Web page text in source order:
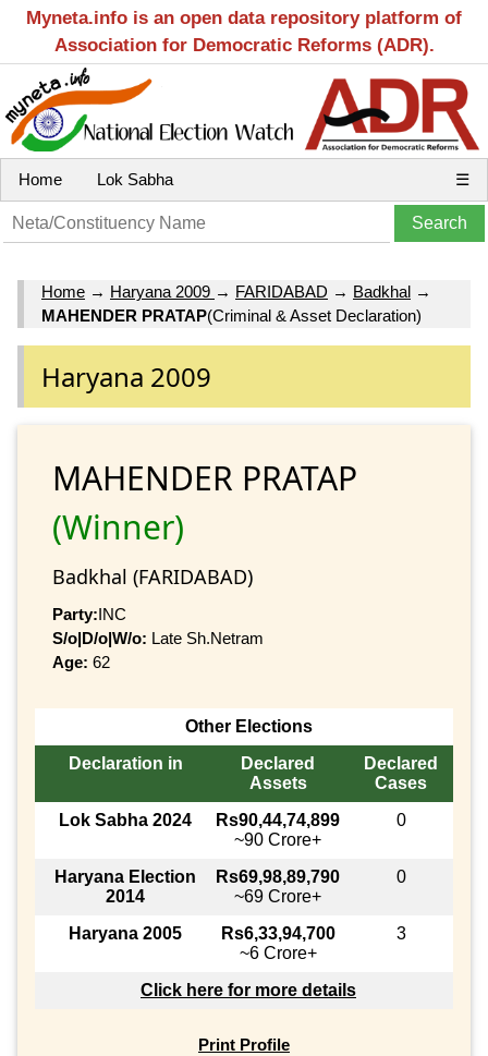
Myneta.info is an open data repository platform of
Association for Democratic Reforms (ADR).
Home Lok Sabha ☰
Home → Haryana 2009 → FARIDABAD → Badkhal →
MAHENDER PRATAP(Criminal & Asset Declaration)
Haryana 2009
MAHENDER PRATAP
(Winner)
Badkhal (FARIDABAD)
Party:INC
S/o|D/o|W/o: Late Sh.Netram
Age: 62
Other Elections
Declaration in
Declared
Assets
Declared
Cases
Lok Sabha 2024
Rs90,44,74,899
~90 Crore+
0
Haryana Election
2014
Rs69,98,89,790
~69 Crore+
0
Haryana 2005
Rs6,33,94,700
~6 Crore+
3
Click here for more details
Print Profile